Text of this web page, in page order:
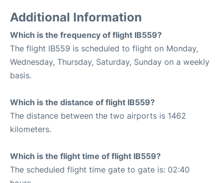
Additional Information
Which is the frequency of flight IB559?
The flight IB559 is scheduled to flight on Monday,
Wednesday, Thursday, Saturday, Sunday on a weekly
basis.
Which is the distance of flight IB559?
The distance between the two airports is 1462
kilometers.
Which is the flight time of flight IB559?
The scheduled flight time gate to gate is: 02:40